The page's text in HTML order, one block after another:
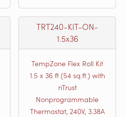
TRT240-KIT-ON-
1.5x36
TempZone Flex Roll Kit
1.5 x 36 ft (54 sq.ft.) with
nTrust
Nonprogrammable
Thermostat, 240V, 3.38A